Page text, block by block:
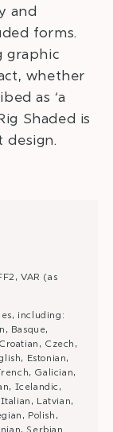
and
forms.
graphic
whether
as ‘a
Shaded is
design.
VAR (as
including:
Basque,
Czech,
Estonian,
Galician,
Icelandic,
Latvian,
Polish,
Serbian